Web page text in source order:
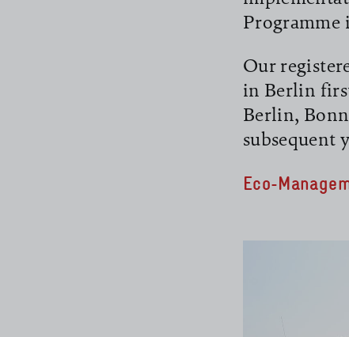
Programme
Our
in Berlin
read more
Berlin,
subsequent
Eco-